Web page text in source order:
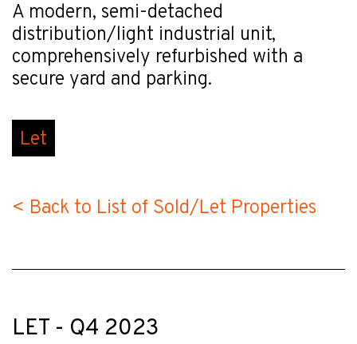
A modern, semi-detached
distribution/light industrial unit,
comprehensively refurbished with a
secure yard and parking.
Let
< Back to List of Sold/Let Properties
LET - Q4 2023